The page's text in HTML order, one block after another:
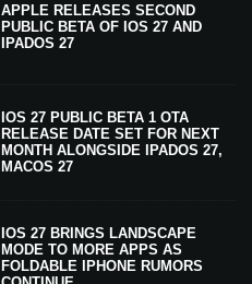
APPLE RELEASES SECOND
PUBLIC BETA OF IOS 27 AND
IPADOS 27
IOS 27 PUBLIC BETA 1 OTA
RELEASE DATE SET FOR NEXT
MONTH ALONGSIDE IPADOS 27,
MACOS 27
IOS 27 BRINGS LANDSCAPE
MODE TO MORE APPS AS
FOLDABLE IPHONE RUMORS